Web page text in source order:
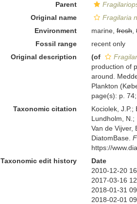
Parent
Original name
Fragilaria
Environment
marine, fresh,
Fossil range
recent only
Original description
(of
production of
around.
Plankton
page(s): p.
Taxonomic citation
Kociolek, J.P.;
Lundholm, N.;
Van de Vijver,
DiatomBase.
https://
Taxonomic edit history
Date
2010-12-20
2017-03-16
2018-01-31
2018-02-01